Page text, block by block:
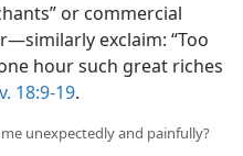
or commercial
exclaim: “Too
hour such great riches
18:9-19.
unexpectedly and painfully?